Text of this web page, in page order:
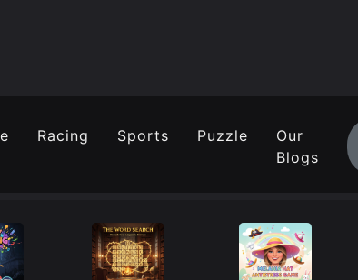
Racing Sports Puzzle
Our
Blogs